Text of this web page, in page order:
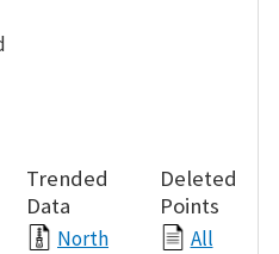
Trended
Data
North
Deleted
Points
All